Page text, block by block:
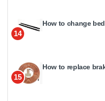
14
How to change
15
How to replace